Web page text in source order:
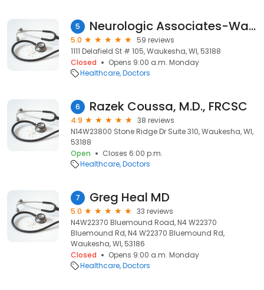
5 Neurologic Associates-Waukesha: Prince Darryl M MD
5.0
59 reviews
1111 Delafield St # 105, Waukesha, WI, 53188
Closed
Opens 9:00 a.m. Monday
Healthcare Doctors
6 Razek Coussa, M.D., FRCSC
4.9
38 reviews
N14W23800 Stone Ridge Dr Suite 310, Waukesha, WI,
53188
Open
Closes 6:00 p.m.
Healthcare Doctors
7 Greg Heal MD
5.0
33 reviews
N4W22370 Bluemound Road, N4 W22370
Bluemound Rd, N4 W22370 Bluemound Rd,
Waukesha, WI, 53186
Closed
Opens 9:00 a.m. Monday
Healthcare Doctors